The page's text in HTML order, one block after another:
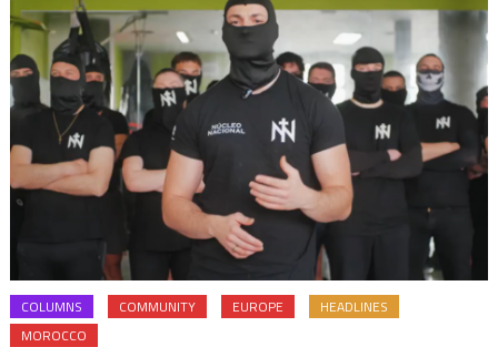
COLUMNS COMMUNITY EUROPE
HEADLINES
MOROCCO